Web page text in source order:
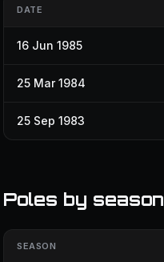
DATE
16 Jun 1985
25 Mar 1984
25 Sep 1983
Poles by season
SEASON